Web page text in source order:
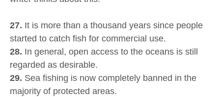
27. It is more than a thousand years since people
started to catch fish for commercial use.
28. In general, open access to the oceans is still
regarded as desirable.
29. Sea fishing is now completely banned in the
majority of protected areas.